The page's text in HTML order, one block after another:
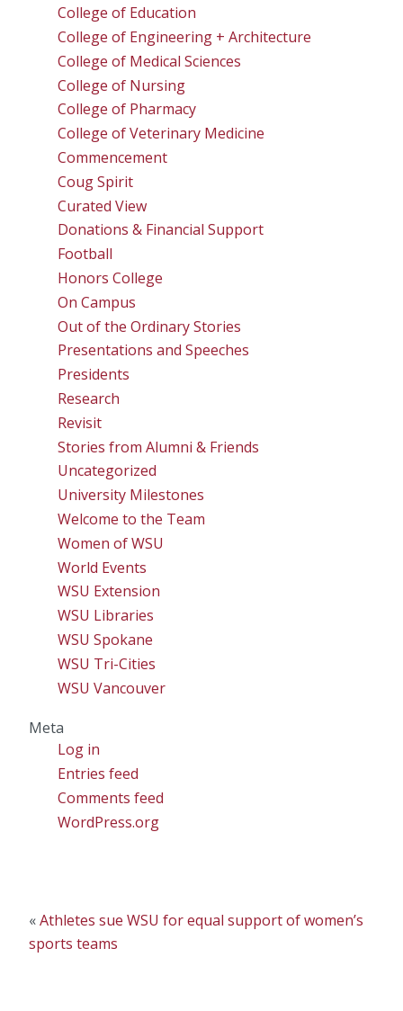
College of Education
College of Engineering + Architecture
College of Medical Sciences
College of Nursing
College of Pharmacy
College of Veterinary Medicine
Commencement
Coug Spirit
Curated View
Donations & Financial Support
Football
Honors College
On Campus
Out of the Ordinary Stories
Presentations and Speeches
Presidents
Research
Revisit
Stories from Alumni & Friends
Uncategorized
University Milestones
Welcome to the Team
Women of WSU
World Events
WSU Extension
WSU Libraries
WSU Spokane
WSU Tri-Cities
WSU Vancouver
Meta
Log in
Entries feed
Comments feed
WordPress.org
«Athletes sue WSU for equal support of women’s
sports teams